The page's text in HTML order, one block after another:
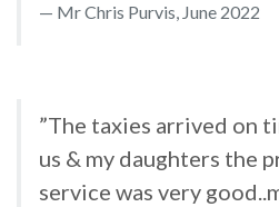
Mr Chris Purvis, June 2022
”The taxies arrived on
us & my daughters the
service was very